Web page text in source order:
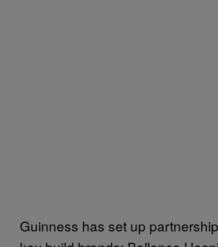
Guinness has set up